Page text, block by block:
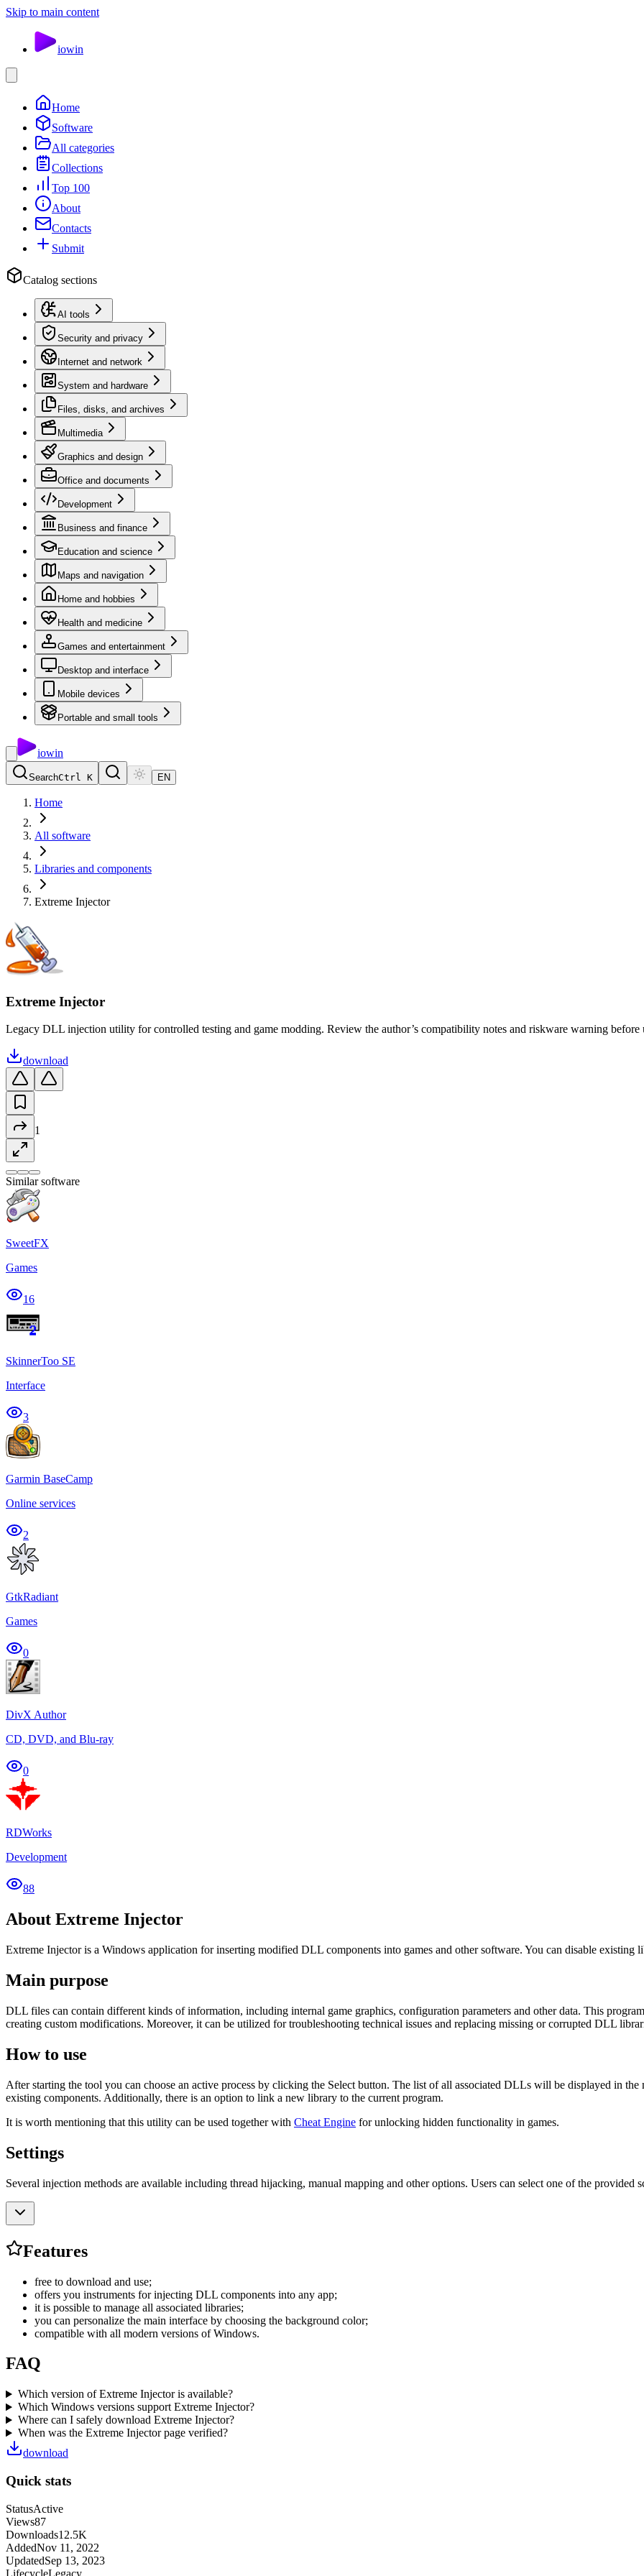
Skip to main content
iowin
Home
Software
All categories
Collections
Top 100
About
Contacts
Submit
Catalog sections
AI tools
Security and privacy
Internet and network
System and hardware
Files, disks, and archives
Multimedia
Graphics and design
Office and documents
Development
Business and finance
Education and science
Maps and navigation
Home and hobbies
Health and medicine
Games and entertainment
Desktop and interface
Mobile devices
Portable and small tools
iowin
SearchCtrl K EN
Home
All software
Libraries and components
Extreme Injector
Extreme Injector
Legacy DLL injection utility for controlled testing and game modding. Review the author’s compatibility notes and riskware warning before
download
1
Similar software
SweetFX
Games
16
SkinnerToo SE
Interface
3
Garmin BaseCamp
Online services
2
GtkRadiant
Games
0
DivX Author
CD, DVD, and Blu-ray
0
RDWorks
Development
88
About Extreme Injector
Extreme Injector is a Windows application for inserting modified DLL components into games and other software. You can disable existing
Main purpose
DLL files can contain different kinds of information, including internal game graphics, configuration parameters and other data. This
creating custom modifications. Moreover, it can be utilized for troubleshooting technical issues and replacing missing or corrupted DLL
How to use
After starting the tool you can choose an active process by clicking the Select button. The list of all associated DLLs will be displayed in
existing components. Additionally, there is an option to link a new library to the current program.
It is worth mentioning that this utility can be used together with Cheat Engine for unlocking hidden functionality in games.
Settings
Several injection methods are available including thread hijacking, manual mapping and other options. Users can select one of the
Features
free to download and use;
offers you instruments for injecting DLL components into any app;
it is possible to manage all associated libraries;
you can personalize the main interface by choosing the background color;
compatible with all modern versions of Windows.
FAQ
Which version of Extreme Injector is available?
Which Windows versions support Extreme Injector?
Where can I safely download Extreme Injector?
When was the Extreme Injector page verified?
download
Quick stats
StatusActive
Views87
Downloads12.5K
AddedNov 11, 2022
UpdatedSep 13, 2023
LifecycleLegacy